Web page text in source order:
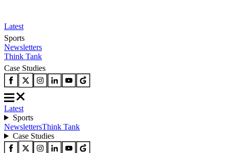
Latest
Sports
Newsletters
Think Tank
Case Studies
Latest
Sports
NewslettersThink Tank
Case Studies